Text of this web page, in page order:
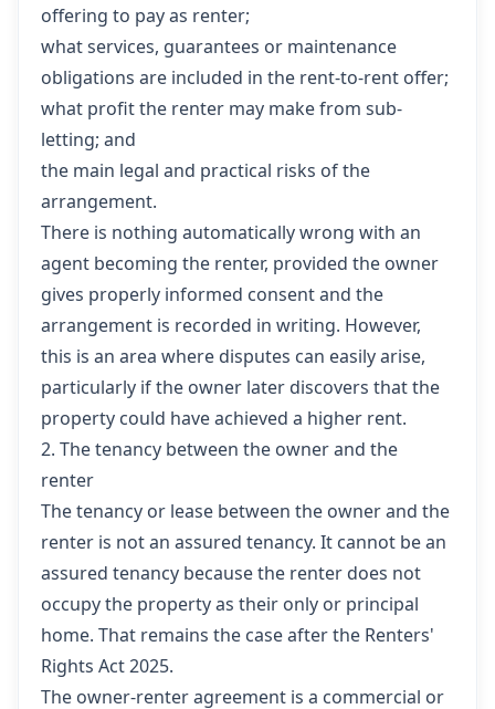
offering to pay as renter;
what services, guarantees or maintenance
obligations are included in the rent-to-rent offer;
what profit the renter may make from sub-
letting; and
the main legal and practical risks of the
arrangement.
There is nothing automatically wrong with an
agent becoming the renter, provided the owner
gives properly informed consent and the
arrangement is recorded in writing. However,
this is an area where disputes can easily arise,
particularly if the owner later discovers that the
property could have achieved a higher rent.
2. The tenancy between the owner and the
renter
The tenancy or lease between the owner and the
renter is not an assured tenancy. It cannot be an
assured tenancy because the renter does not
occupy the property as their only or principal
home. That remains the case after the Renters'
Rights Act 2025.
The owner-renter agreement is a commercial or